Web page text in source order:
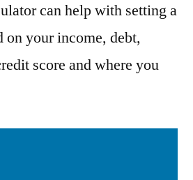
can help with setting a
on your income, debt,
score and where you